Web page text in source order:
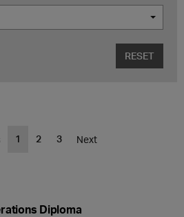
RESET
1 2 3 Next
Diploma